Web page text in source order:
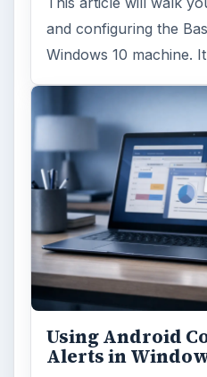
Desk:Tech
Topics:
Search the archive
Browse desks
Computing
Internet
Business